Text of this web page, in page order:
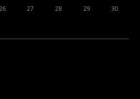
27 28 29 30